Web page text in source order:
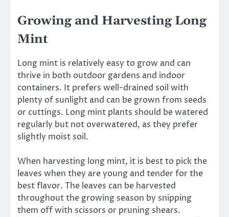
Growing and Harvesting Long
Mint
Long mint is relatively easy to grow and can
thrive in both outdoor gardens and indoor
containers. It prefers well-drained soil with
plenty of sunlight and can be grown from seeds
or cuttings. Long mint plants should be watered
regularly but not overwatered, as they prefer
slightly moist soil.
When harvesting long mint, it is best to pick the
leaves when they are young and tender for the
best flavor. The leaves can be harvested
throughout the growing season by snipping
them off with scissors or pruning shears.